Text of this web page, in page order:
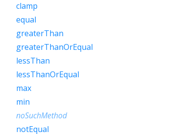
clamp
equal
greaterThan
greaterThanOrEqual
lessThan
lessThanOrEqual
max
min
noSuchMethod
notEqual